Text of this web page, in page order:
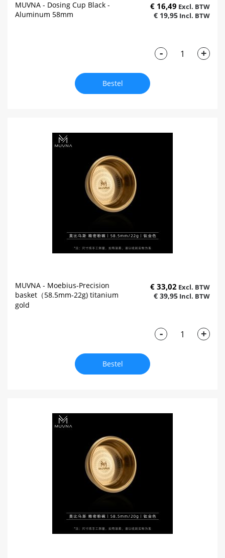
MUVNA - Dosing Cup Black -
Aluminum 58mm
€ 16,49
€ 19,95
- +
Bestel
MUVNA - Moebius-Precision
basket（58.5mm-22g) titanium
gold
€ 33,02
€ 39,95
- +
Bestel